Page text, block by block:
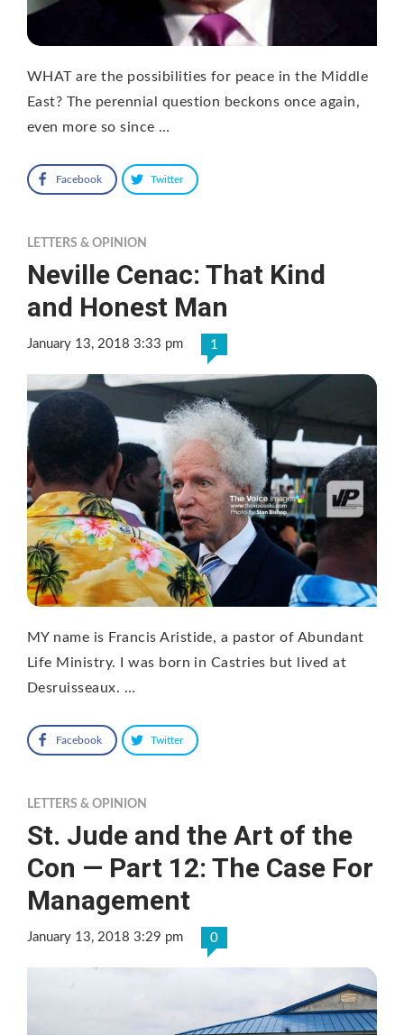
WHAT are the possibilities for peace in the Middle
East? The perennial question beckons once again,
even more so since …
Facebook Twitter
LETTERS & OPINION
Neville Cenac: That Kind
and Honest Man
January 13, 2018 3:33 pm 1
MY name is Francis Aristide, a pastor of Abundant
Life Ministry. I was born in Castries but lived at
Desruisseaux. …
Facebook Twitter
LETTERS & OPINION
St. Jude and the Art of the
Con — Part 12: The Case For
Management
January 13, 2018 3:29 pm 0